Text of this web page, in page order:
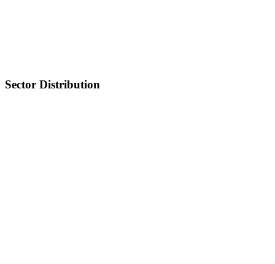
Sector Distribution